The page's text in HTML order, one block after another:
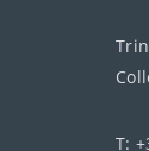
T: